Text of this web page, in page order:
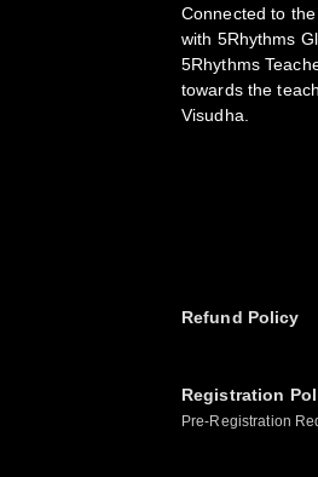
Connected to
with 5Rhythms
5Rhythms
towards the
Visudha.
Refund Policy
Registration
Pre-Registration